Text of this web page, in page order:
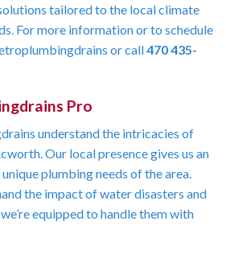
tailored to the local climate
For more information or to schedule
or call470 435-
Pro
understand the intricacies of
Our local presence gives us an
plumbing needs of the area.
the impact of water disasters and
equipped to handle them with